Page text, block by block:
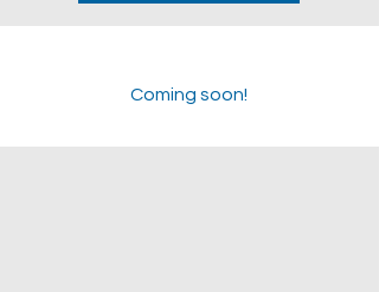
Coming soon!